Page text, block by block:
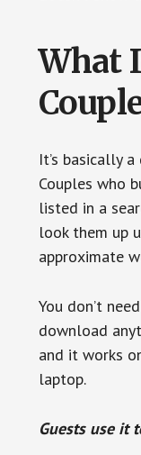
What
It’s basically
Couples who
listed in a
look them up
approximate
You don’t
download
and it works
laptop.
Guests use it